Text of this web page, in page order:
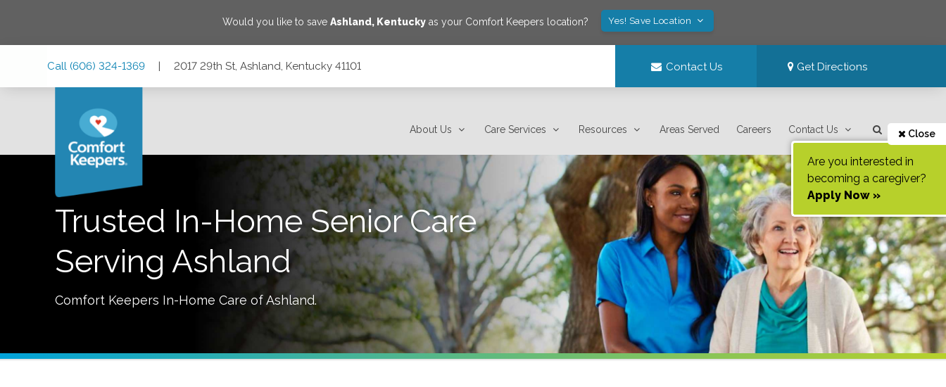
Would you like to saveAshland, Kentucky as your Comfort Keepers location? Yes! Save Location
Call (606) 324-1369 | 2017 29th St, Ashland, Kentucky 41101 Contact Us Get Directions
About Us Care Services Resources Areas Served Careers Contact Us Close
Are you interested in
becoming a caregiver?
Apply Now »
Trusted In-Home Senior Care
Serving Ashland
Comfort Keepers In-Home Care ofAshland.